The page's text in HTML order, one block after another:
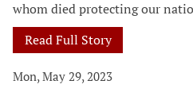
whom died protecting our
Read Full Story
Mon, May 29, 2023